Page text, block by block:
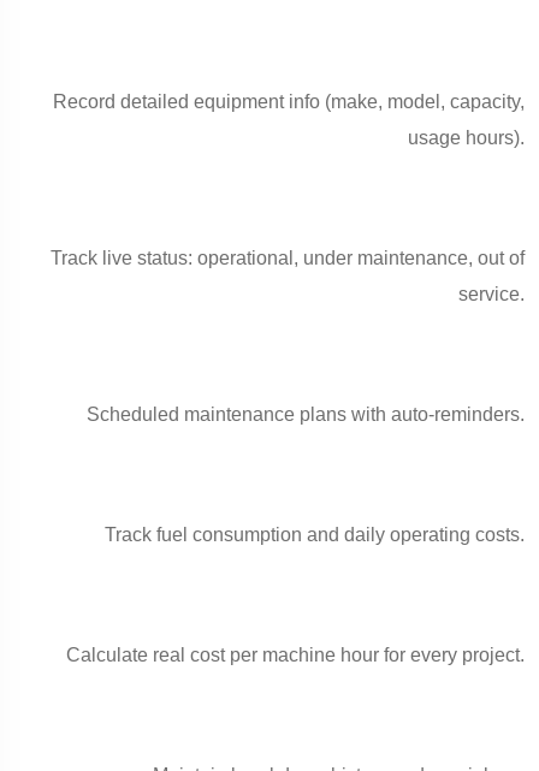
Record detailed equipment info (make, model, capacity,
usage hours).
Track live status: operational, under maintenance, out of
service.
Scheduled maintenance plans with auto-reminders.
Track fuel consumption and daily operating costs.
Calculate real cost per machine hour for every project.